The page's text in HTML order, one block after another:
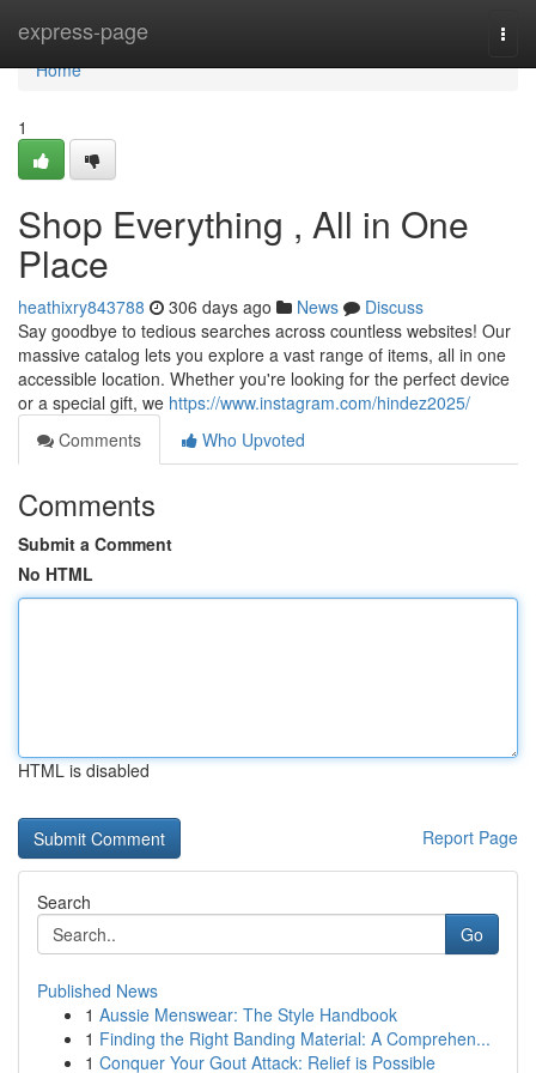
express-page
Home
Home
1
Shop Everything , All in One
Place
heathixry843788 306 days ago News
Discuss
Say goodbye to tedious searches across countless websites! Our
massive catalog lets you explore a vast range of items, all in one
accessible location. Whether you're looking for the perfect device
or a special gift, we https://www.instagram.com/hindez2025/
Comments
Who Upvoted
Comments
Submit a Comment
No HTML
HTML is disabled
Report Page
Search
Go
Published News
1 Aussie Menswear: The Style Handbook
1 Finding the Right Banding Material: A Comprehen...
1 Conquer Your Gout Attack: Relief is Possible